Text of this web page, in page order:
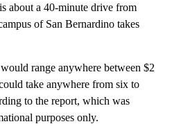
about a 40-minute drive from
of San Bernardino takes
range anywhere between $2
take anywhere from six to
to the report, which was
purposes only.